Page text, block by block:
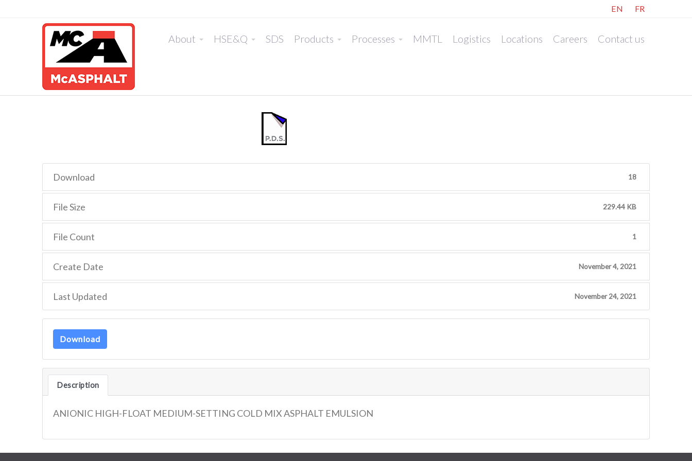
EN FR
About HSE&Q SDS Products Processes MMTL Logistics Locations Careers Contact us
Download 18
File Size 229.44 KB
File Count 1
Create Date November 4, 2021
Last Updated November 24, 2021
Download
Description
ANIONIC HIGH-FLOAT MEDIUM-SETTING COLD MIX ASPHALT EMULSION